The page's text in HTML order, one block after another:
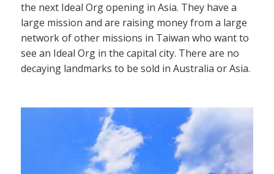
the next Ideal Org opening in Asia. They have a
large mission and are raising money from a large
network of other missions in Taiwan who want to
see an Ideal Org in the capital city. There are no
decaying landmarks to be sold in Australia or Asia.